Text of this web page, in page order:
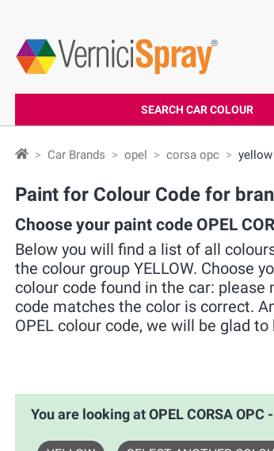
SEARCH CAR COLOUR
Car Brands opel corsa opc yellow
Paint for Colour Code for
Choose your paint code OPEL
Below you will find a list of all
the colour group YELLOW. Choose
colour code found in the car:
code matches the color is correct.
OPEL colour code, we will be glad
You are looking at OPEL CORSA OPC